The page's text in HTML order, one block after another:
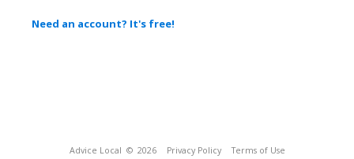
Need an account? It's free!
Advice Local © 2026 Privacy Policy Terms of Use